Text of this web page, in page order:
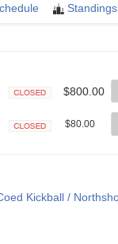
Standings
$800.00
$80.00